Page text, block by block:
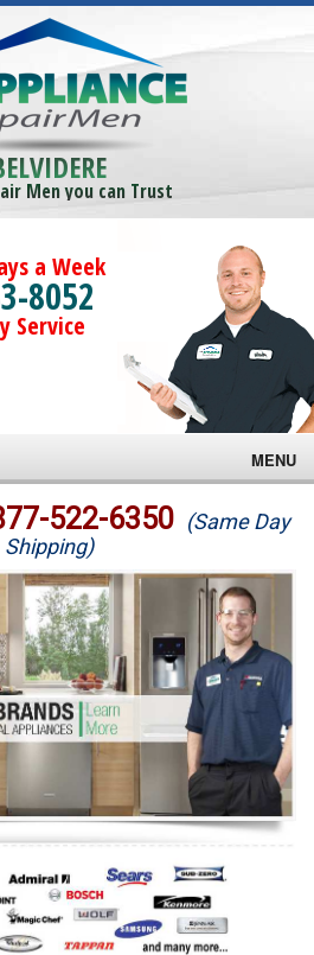
Men you can Trust
a Week
8052
Service
MENU
522-6350 (Same Day
Shipping)